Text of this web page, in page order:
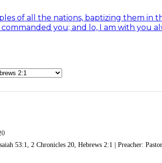
of all the nations, baptizing them in
you; and lo, I am with you
53:1, 2 Chronicles 20, Hebrews 2:1 | Preacher: